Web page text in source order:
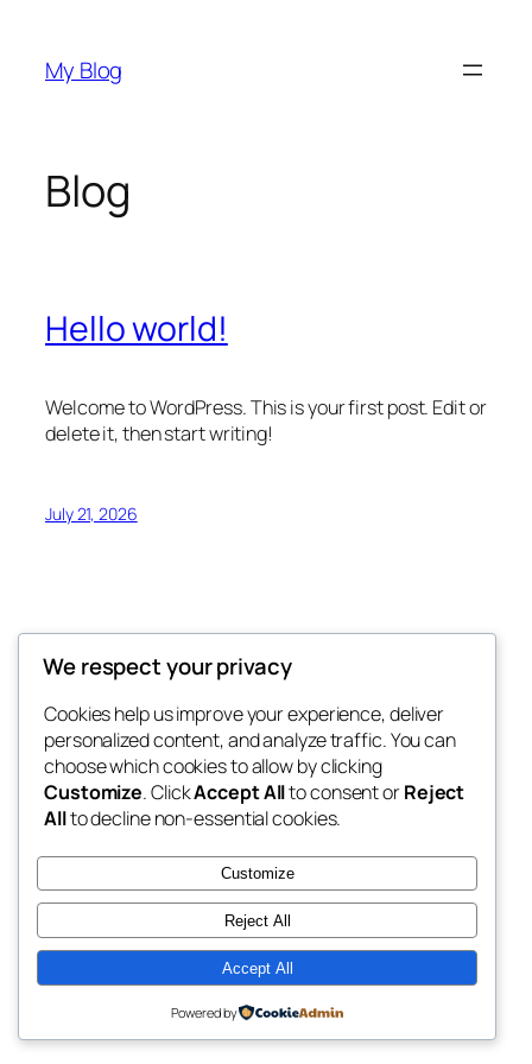
content
My Blog
Blog
Hello world!
Welcome to WordPress. This is your first post. Edit or
delete it, then start writing!
July 21, 2026
My Blog
My WordPress Blog
About
FAQs
Authors
Shop
Patterns
Twenty Twenty-Five Designed withWordPress
We respect your privacy
Cookies help us improve your experience, deliver
personalized content, and analyze traffic. You can
choose which cookies to allow by clicking
Customize. ClickAccept Allto consent orReject
Allto decline non-essential cookies.
Customize
Reject All
Accept All
Powered by